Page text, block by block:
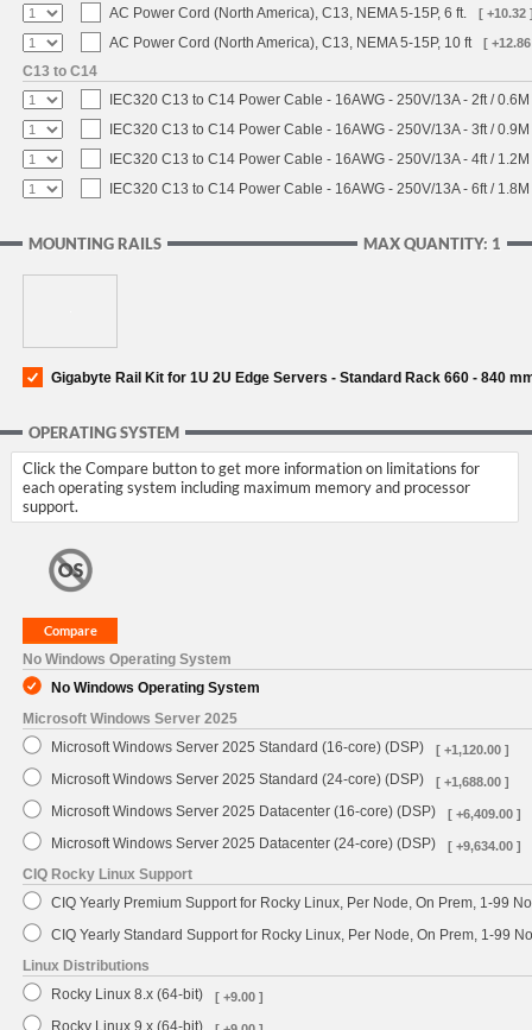
AC Power Cord (North America), C13, NEMA 5-15P, 6 ft. [ +10.32
AC Power Cord (North America), C13, NEMA 5-15P, 10 ft [
C13 to C14
IEC320 C13 to C14 Power Cable - 16AWG - 250V/13A - 2ft /
IEC320 C13 to C14 Power Cable - 16AWG - 250V/13A - 3ft /
IEC320 C13 to C14 Power Cable - 16AWG - 250V/13A - 4ft /
IEC320 C13 to C14 Power Cable - 16AWG - 250V/13A - 6ft /
MAX QUANTITY: 1
MOUNTING RAILS
Gigabyte Rail Kit for 1U 2U Edge Servers - Standard Rack 660 - 840
OPERATING SYSTEM
Click the Compare button to get more information on limitations for
each operating system including maximum memory and processor
support.
No Windows Operating System
No Windows Operating System
Microsoft Windows Server 2025
Microsoft Windows Server 2025 Standard (16-core) (DSP)
[ +1,120.00 ]
Microsoft Windows Server 2025 Standard (24-core) (DSP) [ +1,688.00 ]
Microsoft Windows Server 2025 Datacenter (16-core) (DSP) [ +6,409.00 ]
Microsoft Windows Server 2025 Datacenter (24-core) (DSP) [ +9,634.00 ]
CIQ Rocky Linux Support
CIQ Yearly Premium Support for Rocky Linux, Per Node, On Prem, 1-99
CIQ Yearly Standard Support for Rocky Linux, Per Node, On Prem, 1-99
Linux Distributions
Rocky Linux 8.x (64-bit)
[ +9.00 ]
Rocky Linux 9.x (64-bit)